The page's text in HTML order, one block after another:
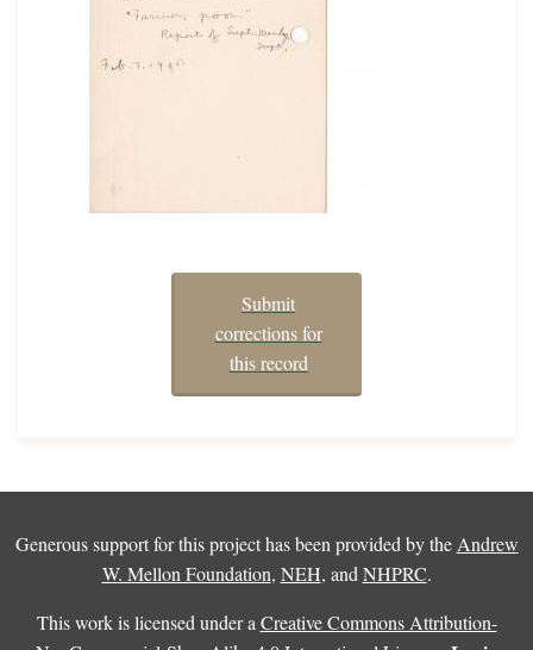
Submit
corrections for
this record
Generous support for this project has been provided by the Andrew
W. Mellon Foundation, NEH, and NHPRC.
This work is licensed under a Creative Commons Attribution-